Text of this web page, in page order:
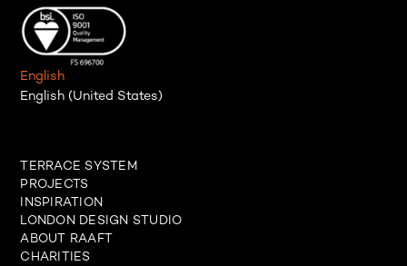
English
English (United States)
TERRACE SYSTEM
PROJECTS
INSPIRATION
LONDON DESIGN STUDIO
ABOUT RAAFT
CHARITIES